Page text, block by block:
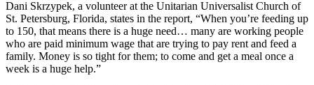
Dani Skrzypek, a volunteer at the Unitarian Universalist Church of
St. Petersburg, Florida, states in the report, “When you’re feeding up
to 150, that means there is a huge need… many are working people
who are paid minimum wage that are trying to pay rent and feed a
family. Money is so tight for them; to come and get a meal once a
week is a huge help.”